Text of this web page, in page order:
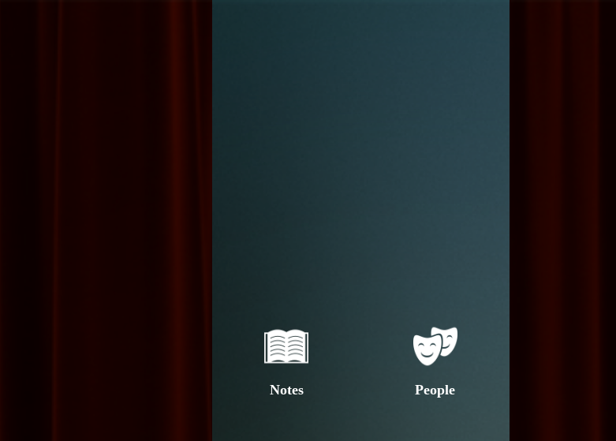
Notes People